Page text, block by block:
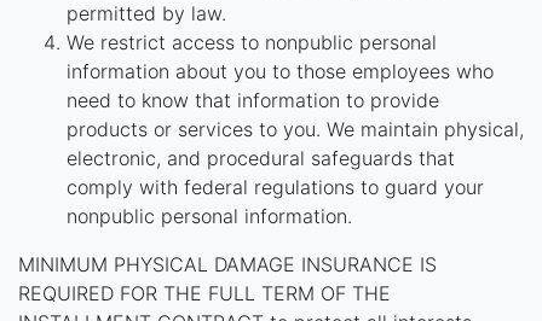
permitted by law.
We restrict access to nonpublic personal
information about you to those employees who
need to know that information to provide
products or services to you. We maintain physical,
electronic, and procedural safeguards that
comply with federal regulations to guard your
nonpublic personal information.
MINIMUM PHYSICAL DAMAGE INSURANCE IS
REQUIRED FOR THE FULL TERM OF THE